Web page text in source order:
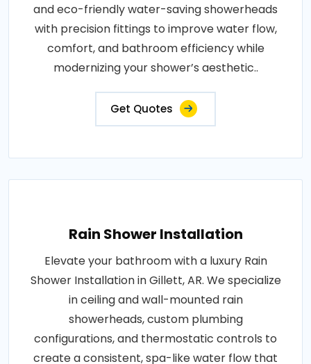
and eco-friendly water-saving showerheads
with precision fittings to improve water flow,
comfort, and bathroom efficiency while
modernizing your shower’s aesthetic..
Get Quotes
Rain Shower Installation
Elevate your bathroom with a luxury Rain
Shower Installation in Gillett, AR. We specialize
in ceiling and wall-mounted rain
showerheads, custom plumbing
configurations, and thermostatic controls to
create a consistent, spa-like water flow that